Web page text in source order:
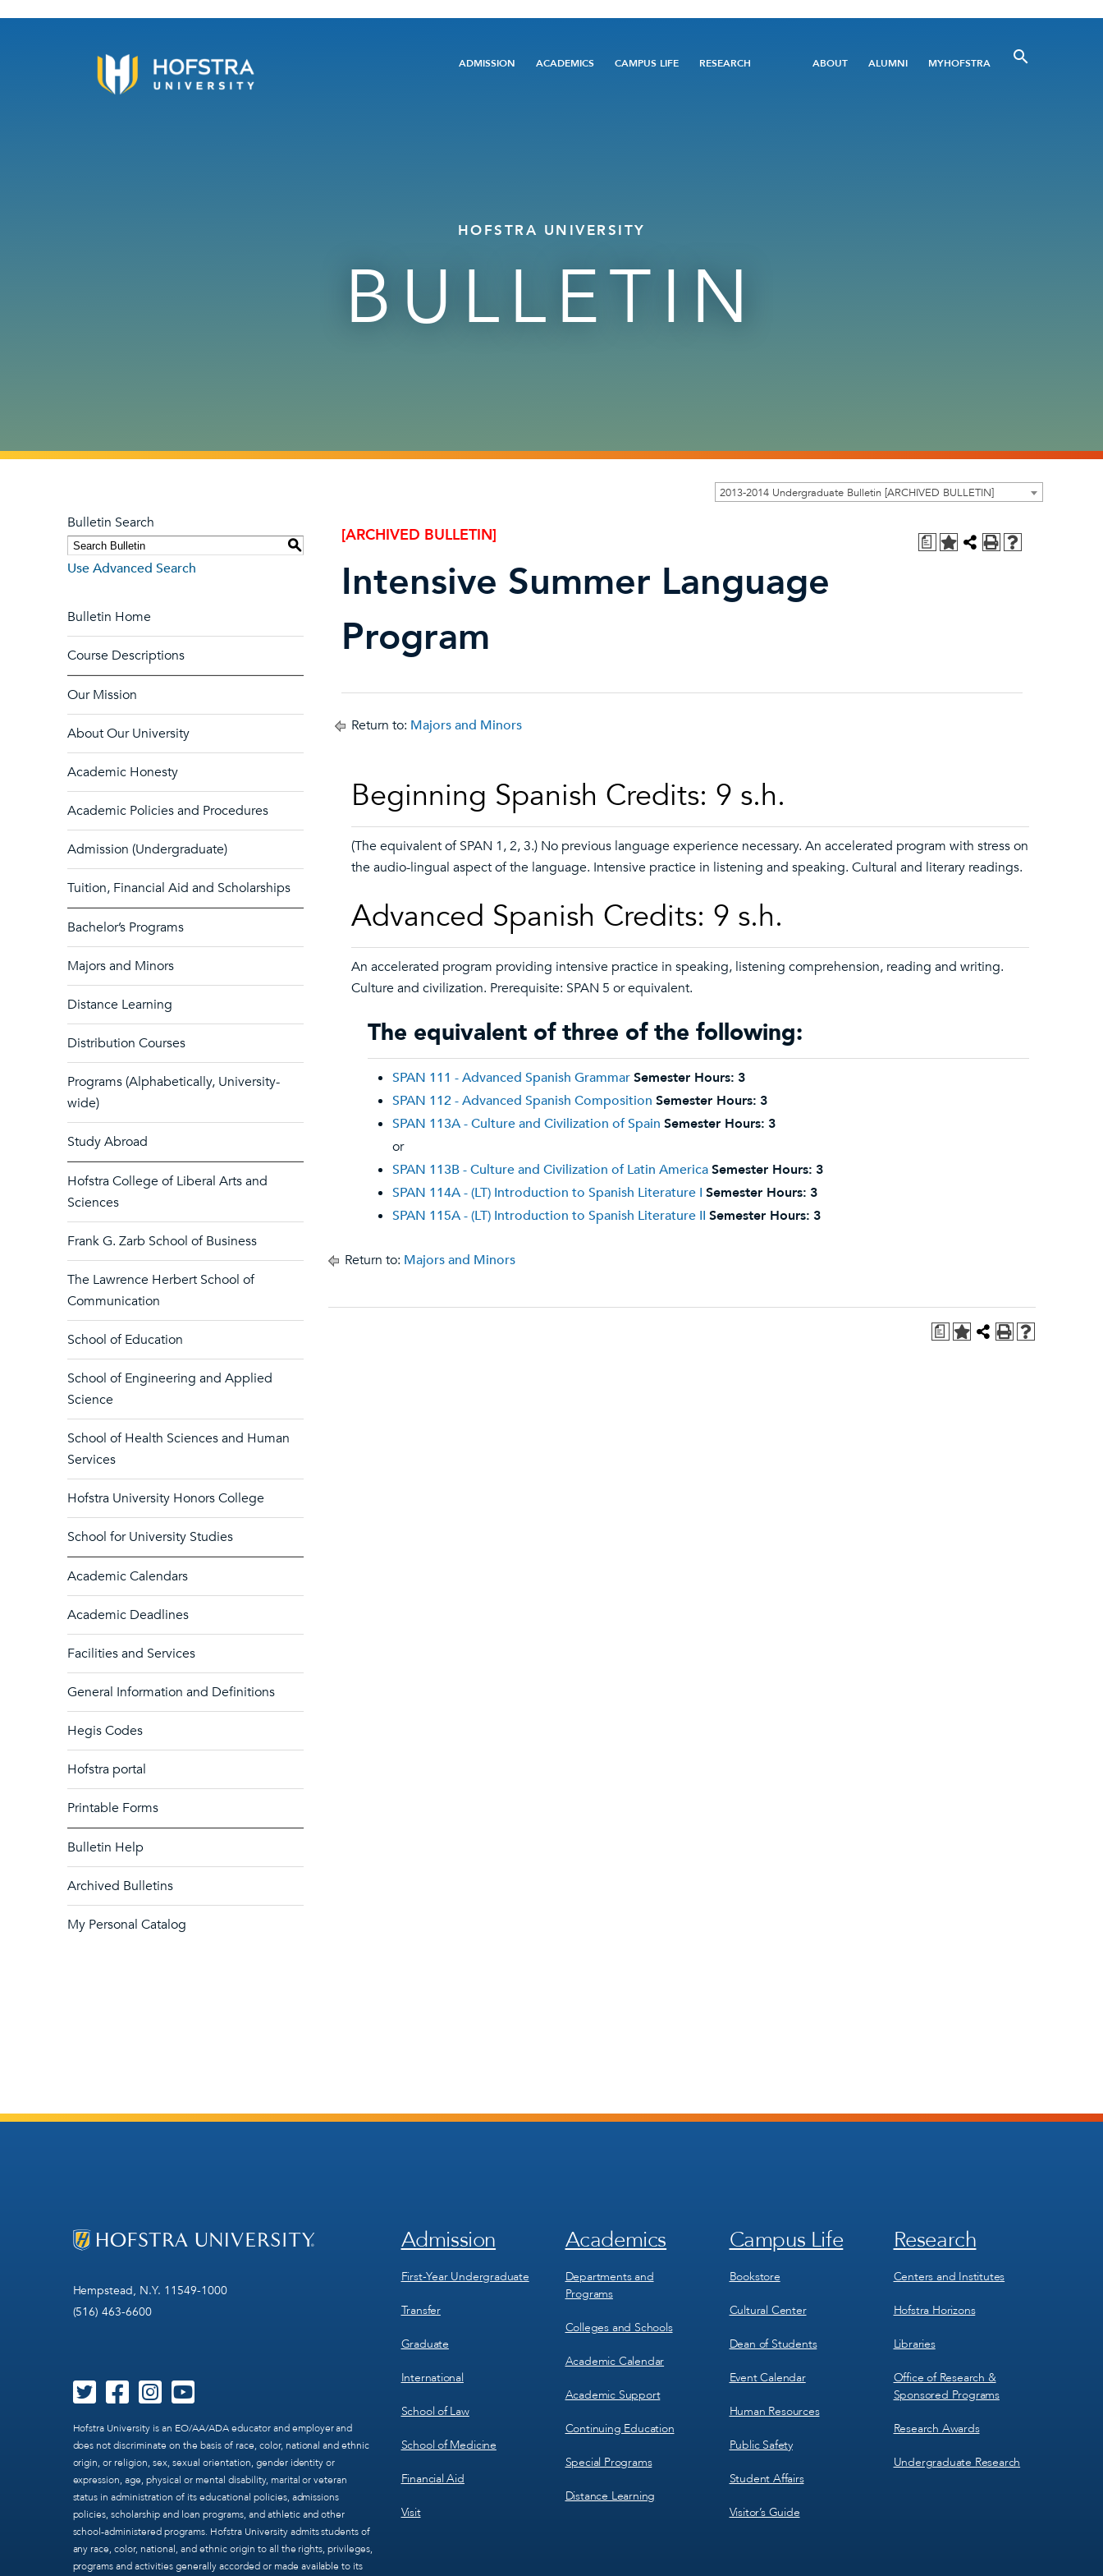
Main
ADMISSION ACADEMICS CAMPUS LIFE RESEARCH
Utility
ABOUT ALUMNI MYHOFSTRA
HOFSTRA UNIVERSITY
BULLETIN
2013-2014 Undergraduate Bulletin [ARCHIVED BULLETIN]
Bulletin Search
S
Use Advanced Search
Bulletin Home
Course Descriptions
Our Mission
About Our University
Academic Honesty
Academic Policies and Procedures
Admission (Undergraduate)
Tuition, Financial Aid and Scholarships
Bachelor’s Programs
Majors and Minors
Distance Learning
Distribution Courses
Programs (Alphabetically, University-
wide)
Study Abroad
Hofstra College of Liberal Arts and
Sciences
Frank G. Zarb School of Business
The Lawrence Herbert School of
Communication
School of Education
School of Engineering and Applied
Science
School of Health Sciences and Human
Services
Hofstra University Honors College
School for University Studies
Academic Calendars
Academic Deadlines
Facilities and Services
General Information and Definitions
Hegis Codes
Hofstra portal
Printable Forms
Bulletin Help
Archived Bulletins
My Personal Catalog
a
[ARCHIVED BULLETIN]
Intensive Summer Language
Program
Return to: Majors and Minors
Beginning Spanish Credits: 9 s.h.
(The equivalent of SPAN 1, 2, 3.) No previous language experience necessary. An accelerated program with stress on
the audio-lingual aspect of the language. Intensive practice in listening and speaking. Cultural and literary readings.
Advanced Spanish Credits: 9 s.h.
An accelerated program providing intensive practice in speaking, listening comprehension, reading and writing.
Culture and civilization. Prerequisite: SPAN 5 or equivalent.
The equivalent of three of the following:
SPAN 111 - Advanced Spanish GrammarSemester Hours: 3
SPAN 112 - Advanced Spanish Composition Semester Hours: 3
SPAN 113A - Culture and Civilization of Spain Semester Hours: 3
or
SPAN 113B - Culture and Civilization of Latin AmericaSemester Hours: 3
SPAN 114A - (LT) Introduction to Spanish Literature I Semester Hours: 3
SPAN 115A - (LT) Introduction to Spanish Literature II Semester Hours: 3
Return to: Majors and Minors
a
Hempstead, N.Y. 11549-1000
(516) 463-6600
Hofstra University is an EO/AA/ADA educator and employer and
does not discriminate on the basis of race, color, national and ethnic
origin, or religion, sex, sexual orientation, gender identity or
expression, age, physical or mental disability, marital or veteran
status in administration of its educational policies, admissions
policies, scholarship and loan programs, and athletic and other
school-administered programs. Hofstra University admits students of
any race, color, national, and ethnic origin to all the rights, privileges,
programs and activities generally accorded or made available to its
Footer
1
Admission
First-Year Undergraduate
Transfer
Graduate
International
School of Law
School of Medicine
Financial Aid
Visit
Footer
2
Academics
Departments and
Programs
Colleges and Schools
Academic Calendar
Academic Support
Continuing Education
Special Programs
Distance Learning
Footer
3
Campus Life
Bookstore
Cultural Center
Dean of Students
Event Calendar
Human Resources
Public Safety
Student Affairs
Visitor’s Guide
Footer
4
Research
Centers and Institutes
Hofstra Horizons
Libraries
Office of Research &
Sponsored Programs
Research Awards
Undergraduate Research